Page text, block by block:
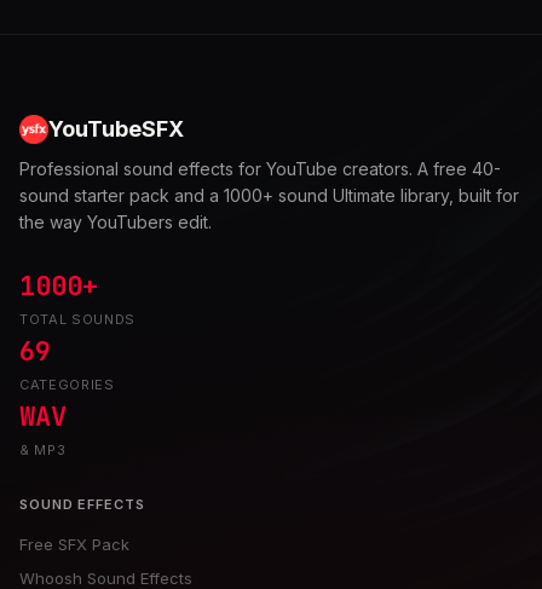
YouTubeSFX
Professional sound effects for YouTube creators. A free 40-
sound starter pack and a 1000+ sound Ultimate library, built for
the way YouTubers edit.
1000+
TOTAL SOUNDS
69
CATEGORIES
WAV
& MP3
SOUND EFFECTS
Free SFX Pack
Whoosh Sound Effects